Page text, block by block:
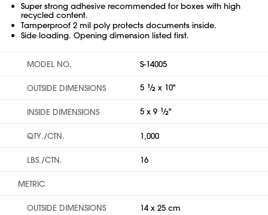
Super strong adhesive recommended for boxes with high
recycled content.
Tamperproof 2 mil poly protects documents inside.
Side loading. Opening dimension listed first.
MODEL NO. S-14005
OUTSIDE DIMENSIONS 5 1⁄2 x 10"
INSIDE DIMENSIONS 5 x 9 1⁄2"
QTY./CTN. 1,000
LBS./CTN. 16
METRIC
OUTSIDE DIMENSIONS 14 x 25 cm